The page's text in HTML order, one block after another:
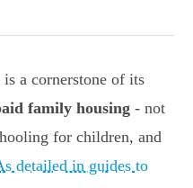
a cornerstone of its
family housing - not
for children, and
detailed in guides to